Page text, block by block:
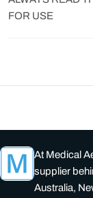
FOR USE
At Medical
supplier
Australia,